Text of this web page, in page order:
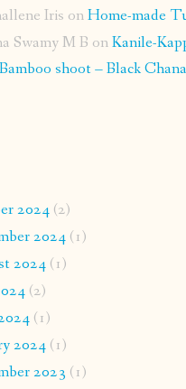
Iris onHome-made
Swamy M B onKanile-
shoot – Black
2024(2)
2024(1)
2024(1)
(2)
(1)
2024(1)
2023 (1)